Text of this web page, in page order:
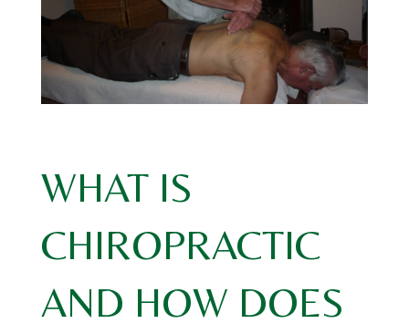
WHAT IS
CHIROPRACTIC
AND HOW DOES